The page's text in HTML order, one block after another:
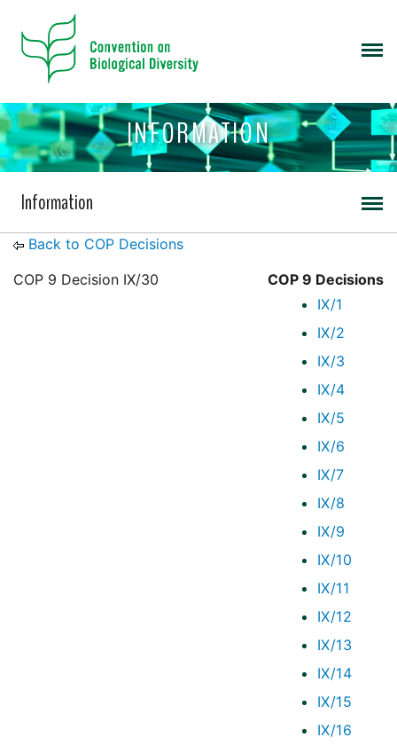
INFORMATION
Information
Back to COP Decisions
COP 9 Decisions
IX/1
IX/2
IX/3
IX/4
IX/5
IX/6
IX/7
IX/8
IX/9
IX/10
IX/11
IX/12
IX/13
IX/14
IX/15
IX/16
COP 9 Decision IX/30